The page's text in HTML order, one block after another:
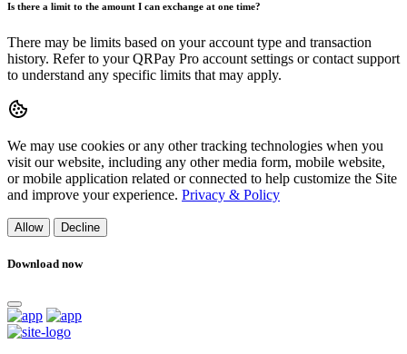
Is there a limit to the amount I can exchange at one time?
There may be limits based on your account type and transaction
history. Refer to your QRPay Pro account settings or contact support
to understand any specific limits that may apply.
We may use cookies or any other tracking technologies when you
visit our website, including any other media form, mobile website,
or mobile application related or connected to help customize the Site
and improve your experience. Privacy & Policy
Allow Decline
Download now